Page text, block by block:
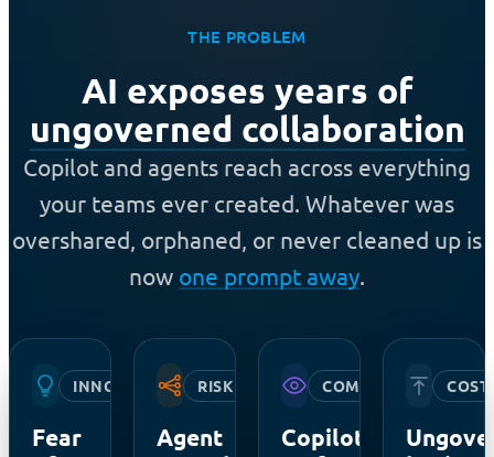
THE PROBLEM
AI exposes years of
ungoverned collaboration
Copilot and agents reach across everything
your teams ever created. Whatever was
overshared, orphaned, or never cleaned up is
now one prompt away.
INNOVATION
Fear
RISK
Agent
COMPLIANCE
Copilot
COST